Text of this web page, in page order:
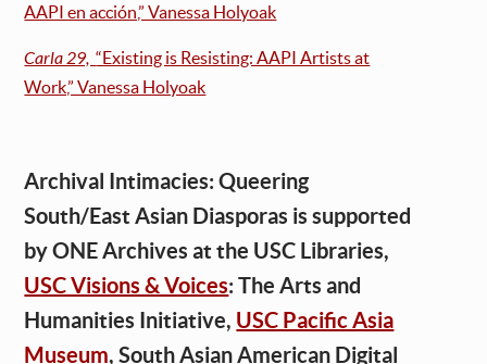
AAPI en acción,” Vanessa Holyoak
Carla 29,“Existing is Resisting: AAPI Artists at
Work,” Vanessa Holyoak
Archival Intimacies: Queering
South/East Asian Diasporas is supported
by ONE Archives at the USC Libraries,
USC Visions & Voices: The Arts and
Humanities Initiative, USC Pacific Asia
Museum, South Asian American Digital